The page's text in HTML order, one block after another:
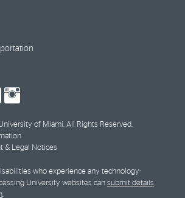
social-
youtube
of Miami. All Rights Reserved.
& Legal Notices
who experience any technology-
University websites can submit details
.